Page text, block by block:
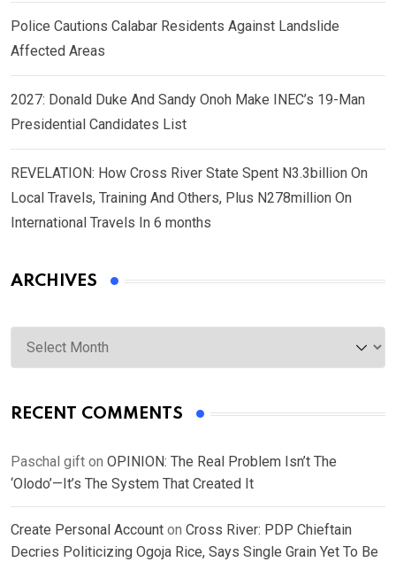
Police Cautions Calabar Residents Against Landslide
Affected Areas
2027: Donald Duke And Sandy Onoh Make INEC’s 19-Man
Presidential Candidates List
REVELATION: How Cross River State Spent N3.3billion On
Local Travels, Training And Others, Plus N278million On
International Travels In 6 months
ARCHIVES
Archives
RECENT COMMENTS
Paschal gift on OPINION: The Real Problem Isn’t The
‘Olodo’—It’s The System That Created It
Create Personal Account on Cross River: PDP Chieftain
Decries Politicizing Ogoja Rice, Says Single Grain Yet To Be